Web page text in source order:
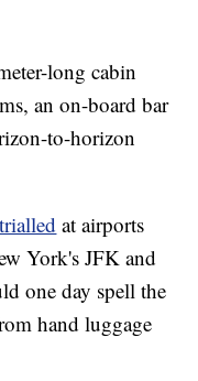
long cabin
an on-board bar
to-horizon
at airports
York's JFK and
one day spell the
hand luggage